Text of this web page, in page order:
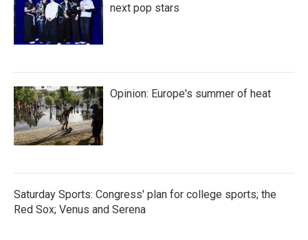
next pop stars
Opinion: Europe's summer of heat
Saturday Sports: Congress' plan for college sports; the
Red Sox; Venus and Serena